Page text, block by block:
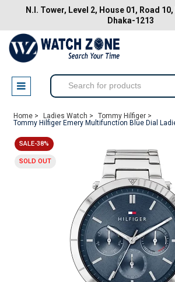
N.I. Tower, Level 2, House 01, Road
Dhaka-1213
Home > Ladies Watch >
Tommy Hilfiger >
Tommy Hilfiger Emery Multifunction Blue Dial
SALE-38%
SOLD OUT